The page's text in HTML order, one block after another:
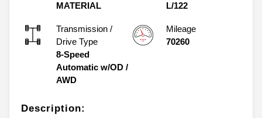
MATERIAL
L/122
Transmission /
Drive Type
8-Speed
Automatic w/OD /
AWD
Mileage
70260
Description: